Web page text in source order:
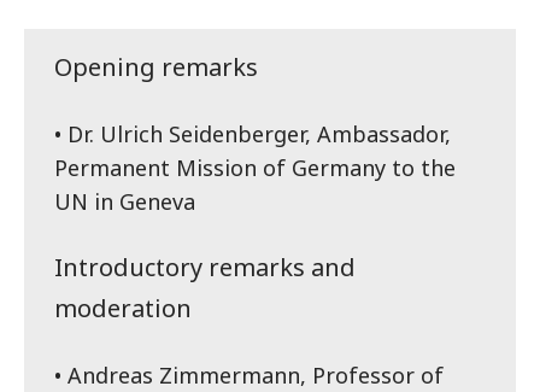
Opening remarks
• Dr. Ulrich Seidenberger, Ambassador,
Permanent Mission of Germany to the
UN in Geneva
Introductory remarks and
moderation
• Andreas Zimmermann, Professor of